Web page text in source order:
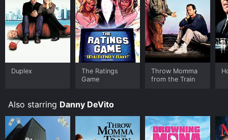
Duplex
The Ratings
Game
Throw Momma
from the Train
Also starring Danny DeVito